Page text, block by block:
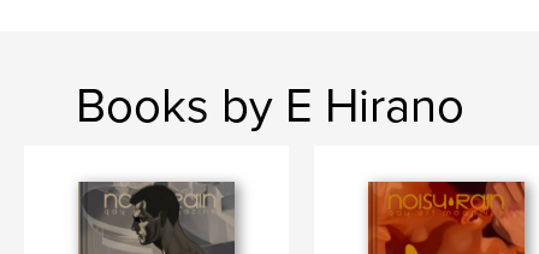
Books by E Hirano